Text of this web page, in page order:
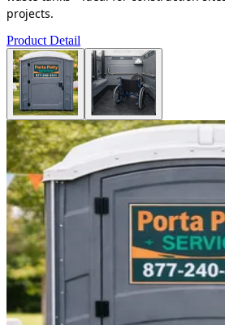
projects.
Product Detail